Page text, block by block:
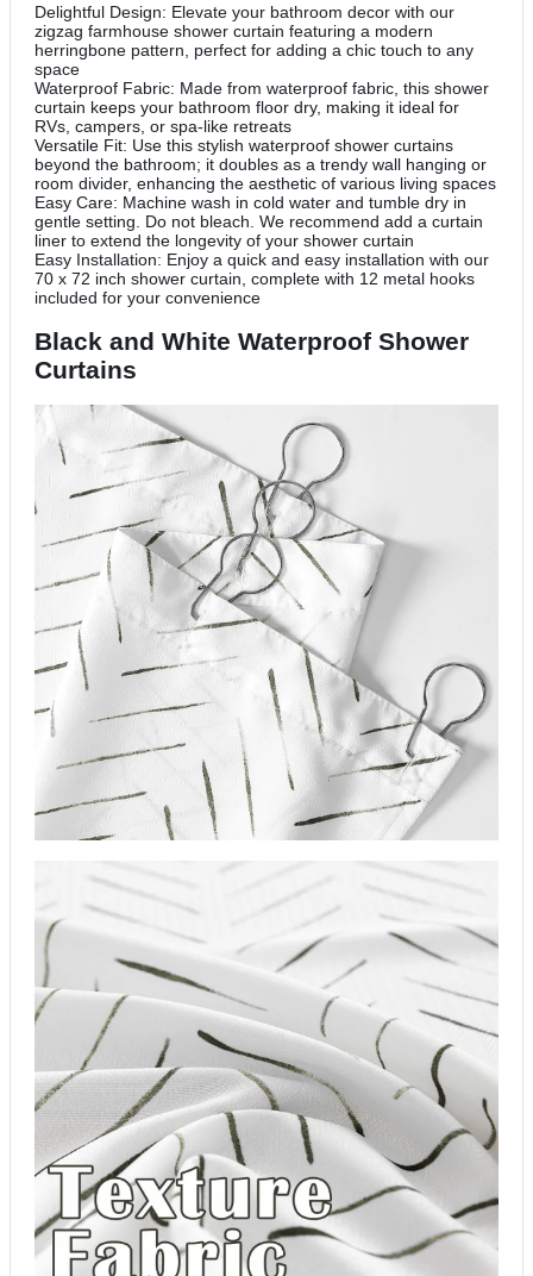
Delightful Design: Elevate your bathroom decor with our
zigzag farmhouse shower curtain featuring a modern
herringbone pattern, perfect for adding a chic touch to any
space
Waterproof Fabric: Made from waterproof fabric, this shower
curtain keeps your bathroom floor dry, making it ideal for
RVs, campers, or spa-like retreats
Versatile Fit: Use this stylish waterproof shower curtains
beyond the bathroom; it doubles as a trendy wall hanging or
room divider, enhancing the aesthetic of various living spaces
Easy Care: Machine wash in cold water and tumble dry in
gentle setting. Do not bleach. We recommend add a curtain
liner to extend the longevity of your shower curtain
Easy Installation: Enjoy a quick and easy installation with our
70 x 72 inch shower curtain, complete with 12 metal hooks
included for your convenience
Black and White Waterproof Shower
Curtains